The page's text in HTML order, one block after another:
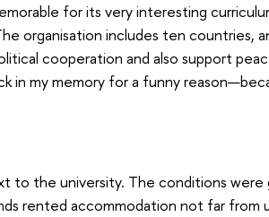
for its very interesting
organisation includes ten countries,
cooperation and also support
in my memory for a funny
to the university. The conditions were
rented accommodation not far from